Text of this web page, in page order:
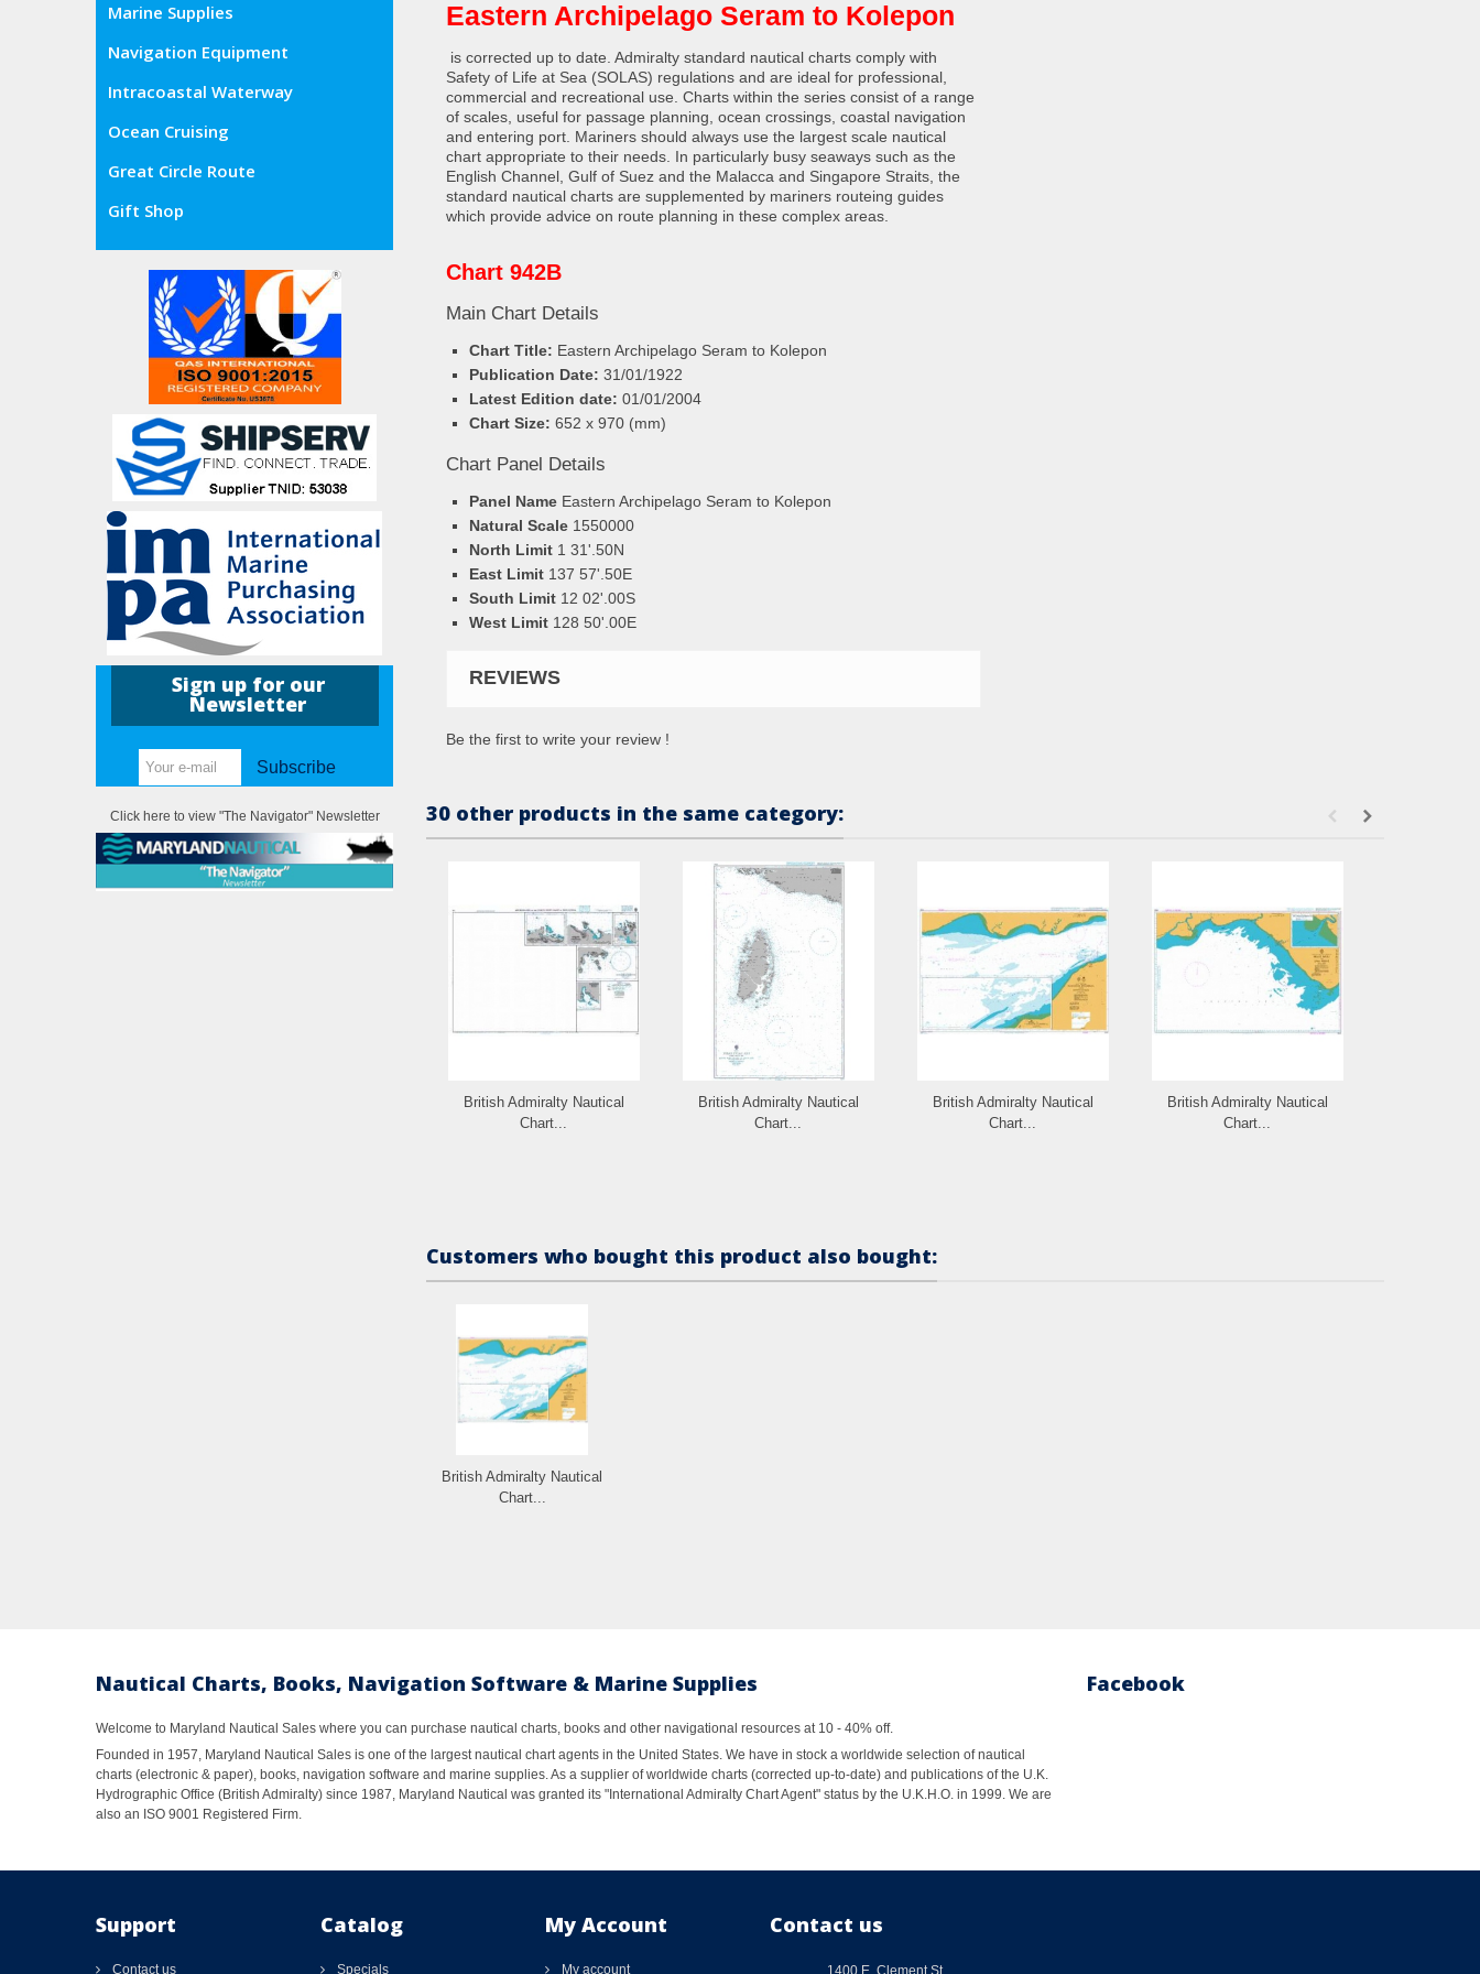
Marine Supplies
Navigation Equipment
Intracoastal Waterway
Ocean Cruising
Great Circle Route
Gift Shop
Sign up for our
Newsletter
Subscribe
Click here to view "The Navigator" Newsletter
Eastern Archipelago Seram to Kolepon
is corrected up to date. Admiralty standard nautical charts comply with
Safety of Life at Sea (SOLAS) regulations and are ideal for professional,
commercial and recreational use. Charts within the series consist of a range
of scales, useful for passage planning, ocean crossings, coastal navigation
and entering port. Mariners should always use the largest scale nautical
chart appropriate to their needs. In particularly busy seaways such as the
English Channel, Gulf of Suez and the Malacca and Singapore Straits, the
standard nautical charts are supplemented by mariners routeing guides
which provide advice on route planning in these complex areas.
Chart 942B
Main Chart Details
Chart Title: Eastern Archipelago Seram to Kolepon
Publication Date: 31/01/1922
Latest Edition date: 01/01/2004
Chart Size: 652 x 970 (mm)
Chart Panel Details
Panel Name Eastern Archipelago Seram to Kolepon
Natural Scale 1550000
North Limit 1 31'.50N
East Limit 137 57'.50E
South Limit 12 02'.00S
West Limit 128 50'.00E
REVIEWS
Be the first to write your review !
30 other products in the same category:
British Admiralty Nautical
Chart...
British Admiralty Nautical
Chart...
British Admiralty Nautical
Chart...
British Admiralty Nautical
Chart...
Customers who bought this product also bought:
British Admiralty Nautical
Chart...
Nautical Charts, Books, Navigation Software & Marine Supplies
Welcome to Maryland Nautical Sales where you can purchase nautical charts, books and other navigational resources at 10 - 40% off.
Founded in 1957, Maryland Nautical Sales is one of the largest nautical chart agents in the United States. We have in stock a worldwide selection of nautical
charts (electronic & paper), books, navigation software and marine supplies. As a supplier of worldwide charts (corrected up-to-date) and publications of the U.K.
Hydrographic Office (British Admiralty) since 1987, Maryland Nautical was granted its "International Admiralty Chart Agent" status by the U.K.H.O. in 1999. We are
also an ISO 9001 Registered Firm.
Facebook
Support
Contact us
Catalog
Specials
My Account
My account
Contact us
1400 E. Clement St.